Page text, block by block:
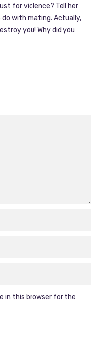
for violence? Tell her
with mating. Actually,
you! Why did you
in this browser for the